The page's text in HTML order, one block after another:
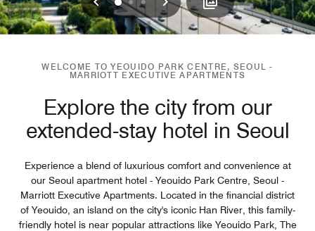
WELCOME TO YEOUIDO PARK CENTRE, SEOUL -
MARRIOTT EXECUTIVE APARTMENTS
Explore the city from our
extended-stay hotel in Seoul
Experience a blend of luxurious comfort and convenience at
our Seoul apartment hotel - Yeouido Park Centre, Seoul -
Marriott Executive Apartments. Located in the financial district
of Yeouido, an island on the city's iconic Han River, this family-
friendly hotel is near popular attractions like Yeouido Park, The